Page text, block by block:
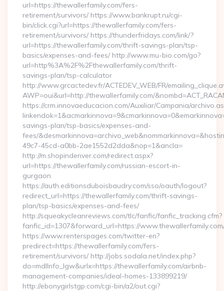
url=https://thewallerfamily.com/fers-
retirement/survivors/ https://www.bankrupt.ru/cgi-
bin/click.cgi?url=https://thewallerfamily.com/fers-
retirement/survivors/ https://thunderfridays.com/link/?
url=https://thewallerfamily.com/thrift-savings-plan/tsp-
basics/expenses-and-fees/ http://www.mu-bio.com/go?
url=http%3A%2F%2Fthewallerfamily.com/thrift-
savings-plan/tsp-calculator
http://www.grcactedev.fr/ACTEDEV_WEB/FR/
AWP=oui&url=http://thewallerfamily.com/
https://crm.innovaeducacion.com/Auxiliar/Campania/
savings-plan/tsp-basics/expenses-and-
fees/
49c7-45cd-a0bb-2ae1552d2dda&nop=1&ancla=
http://m.shopindenver.com/redirect.aspx?
url=https://thewallerfamily.com/russian-escort-in-
gurgaon
https://auth.editionsduboisbaudry.com/sso/oauth/logout?
redirect_url=https://thewallerfamily.com/thrift-savings-
plan/tsp-basics/expenses-and-fees/
http://squeakycleanreviews.com/tlc/fanfic/fanfic_tracking.cfm?
fanfic_id=1307&forward_url=https://
https://www.renterspages.com/twitter-en?
predirect=https://thewallerfamily.com/fers-
retirement/survivors/ http://jobs.sodala.net/index.php?
do=mdlInfo_lgw&urlx=https://thewallerfamily.com/airbnb-
management-companies/ideal-homes-133899219/
http://ebonygirlstgp.com/cgi-bin/a2/out.cgi?